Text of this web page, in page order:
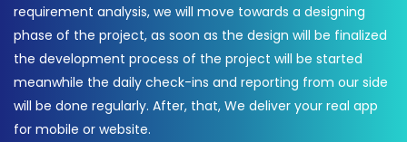
requirement analysis, we will move towards a designing
phase of the project, as soon as the design will be finalized
the development process of the project will be started
meanwhile the daily check-ins and reporting from our side
will be done regularly. After, that, We deliver your real app
for mobile or website.